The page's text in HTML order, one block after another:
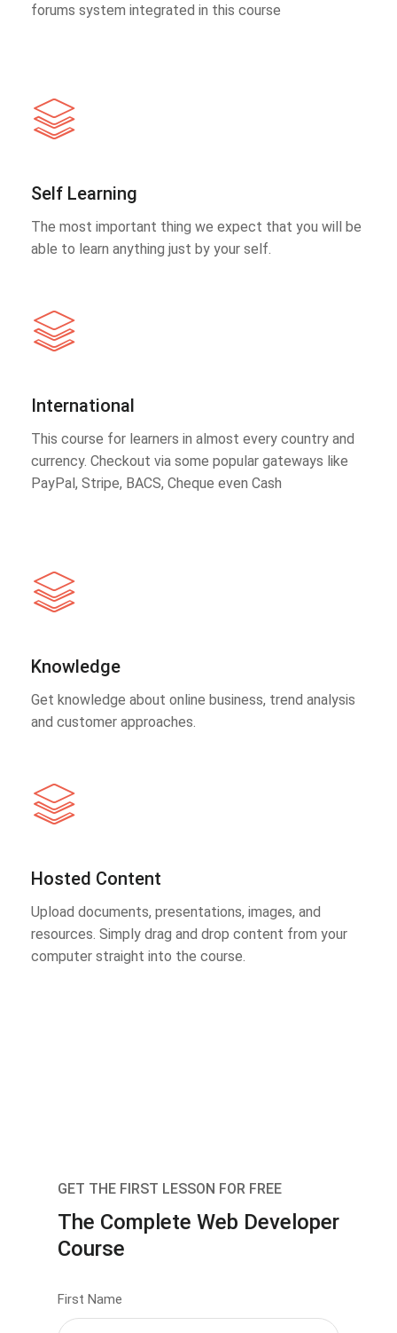
forums system integrated in this course
Self Learning
The most important thing we expect that you will be
able to learn anything just by your self.
International
This course for learners in almost every country and
currency. Checkout via some popular gateways like
PayPal, Stripe, BACS, Cheque even Cash
Knowledge
Get knowledge about online business, trend analysis
and customer approaches.
Hosted Content
Upload documents, presentations, images, and
resources. Simply drag and drop content from your
computer straight into the course.
GET THE FIRST LESSON FOR FREE
The Complete Web Developer
Course
First Name